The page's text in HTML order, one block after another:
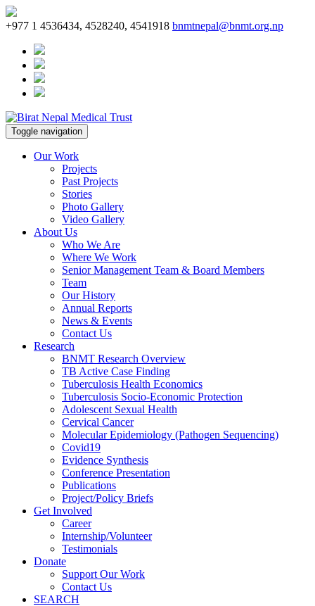
+977 1 4536434, 4528240, 4541918 bnmtnepal@bnmt.org.np
Toggle navigation
Our Work
Projects
Past Projects
Stories
Photo Gallery
Video Gallery
About Us
Who We Are
Where We Work
Senior Management Team & Board Members
Team
Our History
Annual Reports
News & Events
Contact Us
Research
BNMT Research Overview
TB Active Case Finding
Tuberculosis Health Economics
Tuberculosis Socio-Economic Protection
Adolescent Sexual Health
Cervical Cancer
Molecular Epidemiology (Pathogen Sequencing)
Covid19
Evidence Synthesis
Conference Presentation
Publications
Project/Policy Briefs
Get Involved
Career
Internship/Volunteer
Testimonials
Donate
Support Our Work
Contact Us
SEARCH